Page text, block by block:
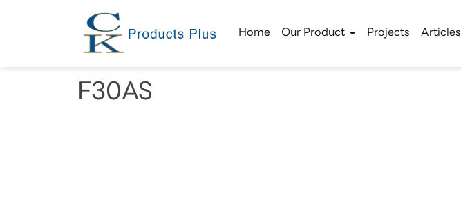
Home Our Product Projects Articles
F30AS